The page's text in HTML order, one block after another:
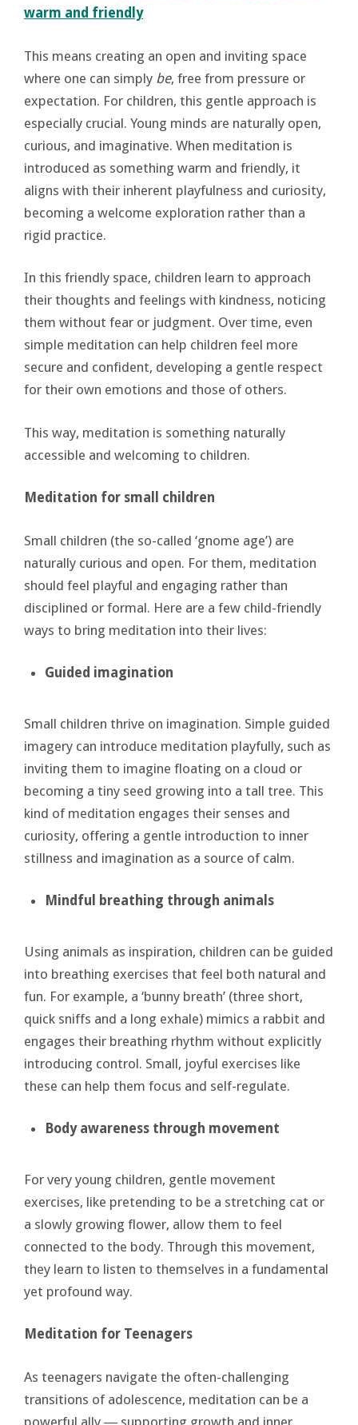
warm and friendly
This means creating an open and inviting space
where one can simply be, free from pressure or
expectation. For children, this gentle approach is
especially crucial. Young minds are naturally open,
curious, and imaginative. When meditation is
introduced as something warm and friendly, it
aligns with their inherent playfulness and curiosity,
becoming a welcome exploration rather than a
rigid practice.
In this friendly space, children learn to approach
their thoughts and feelings with kindness, noticing
them without fear or judgment. Over time, even
simple meditation can help children feel more
secure and confident, developing a gentle respect
for their own emotions and those of others.
This way, meditation is something naturally
accessible and welcoming to children.
Meditation for small children
Small children (the so-called ‘gnome age’) are
naturally curious and open. For them, meditation
should feel playful and engaging rather than
disciplined or formal. Here are a few child-friendly
ways to bring meditation into their lives:
Guided imagination
Small children thrive on imagination. Simple guided
imagery can introduce meditation playfully, such as
inviting them to imagine floating on a cloud or
becoming a tiny seed growing into a tall tree. This
kind of meditation engages their senses and
curiosity, offering a gentle introduction to inner
stillness and imagination as a source of calm.
Mindful breathing through animals
Using animals as inspiration, children can be guided
into breathing exercises that feel both natural and
fun. For example, a ‘bunny breath’ (three short,
quick sniffs and a long exhale) mimics a rabbit and
engages their breathing rhythm without explicitly
introducing control. Small, joyful exercises like
these can help them focus and self-regulate.
Body awareness through movement
For very young children, gentle movement
exercises, like pretending to be a stretching cat or
a slowly growing flower, allow them to feel
connected to the body. Through this movement,
they learn to listen to themselves in a fundamental
yet profound way.
Meditation for Teenagers
As teenagers navigate the often-challenging
transitions of adolescence, meditation can be a
powerful ally ― supporting growth and inner